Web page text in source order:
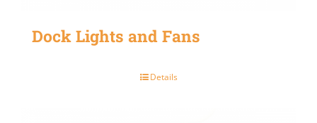
Dock Lights and Fans
Details